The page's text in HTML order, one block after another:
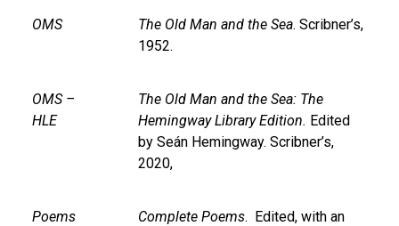
OMS The Old Man and the Sea. Scribner’s,
1952.
OMS –
HLE
The Old Man and the Sea: The
Hemingway Library Edition. Edited
by Seán Hemingway. Scribner’s,
2020,
Poems Complete Poems. Edited, with an